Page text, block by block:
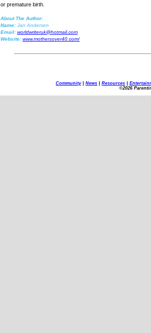
or premature birth.
About The Author:
Name: Jan Andersen
Email: worldwriteruk@hotmail.com
Website: www.mothersover40.com/
Community| News Resources
©2026